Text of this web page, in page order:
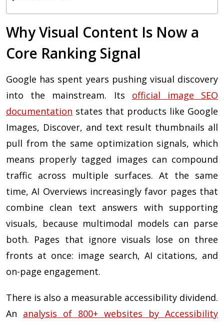
Why Visual Content Is Now a
Core Ranking Signal
Google has spent years pushing visual discovery
into the mainstream. Its official image SEO
documentation states that products like Google
Images, Discover, and text result thumbnails all
pull from the same optimization signals, which
means properly tagged images can compound
traffic across multiple surfaces. At the same
time, AI Overviews increasingly favor pages that
combine clean text answers with supporting
visuals, because multimodal models can parse
both. Pages that ignore visuals lose on three
fronts at once: image search, AI citations, and
on-page engagement.
There is also a measurable accessibility dividend.
An analysis of 800+ websites by Accessibility